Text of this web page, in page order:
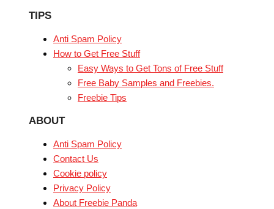
TIPS
Anti Spam Policy
How to Get Free Stuff
Easy Ways to Get Tons of Free Stuff
Free Baby Samples and Freebies.
Freebie Tips
ABOUT
Anti Spam Policy
Contact Us
Cookie policy
Privacy Policy
About Freebie Panda